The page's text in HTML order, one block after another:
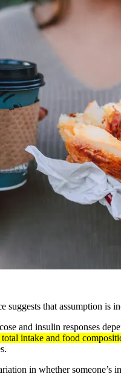
that assumption is
and insulin responses
intake and food
in whether someone’s